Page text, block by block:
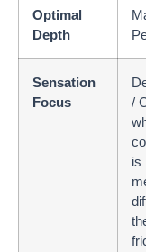
Optimal
Depth
Sensation
Focus
/
is